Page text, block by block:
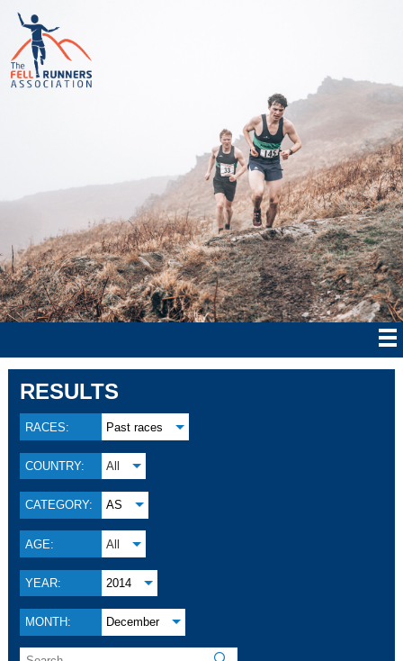
RESULTS
RACES: Past races
COUNTRY: All
CATEGORY: AS
AGE: All
YEAR: 2014
MONTH: December